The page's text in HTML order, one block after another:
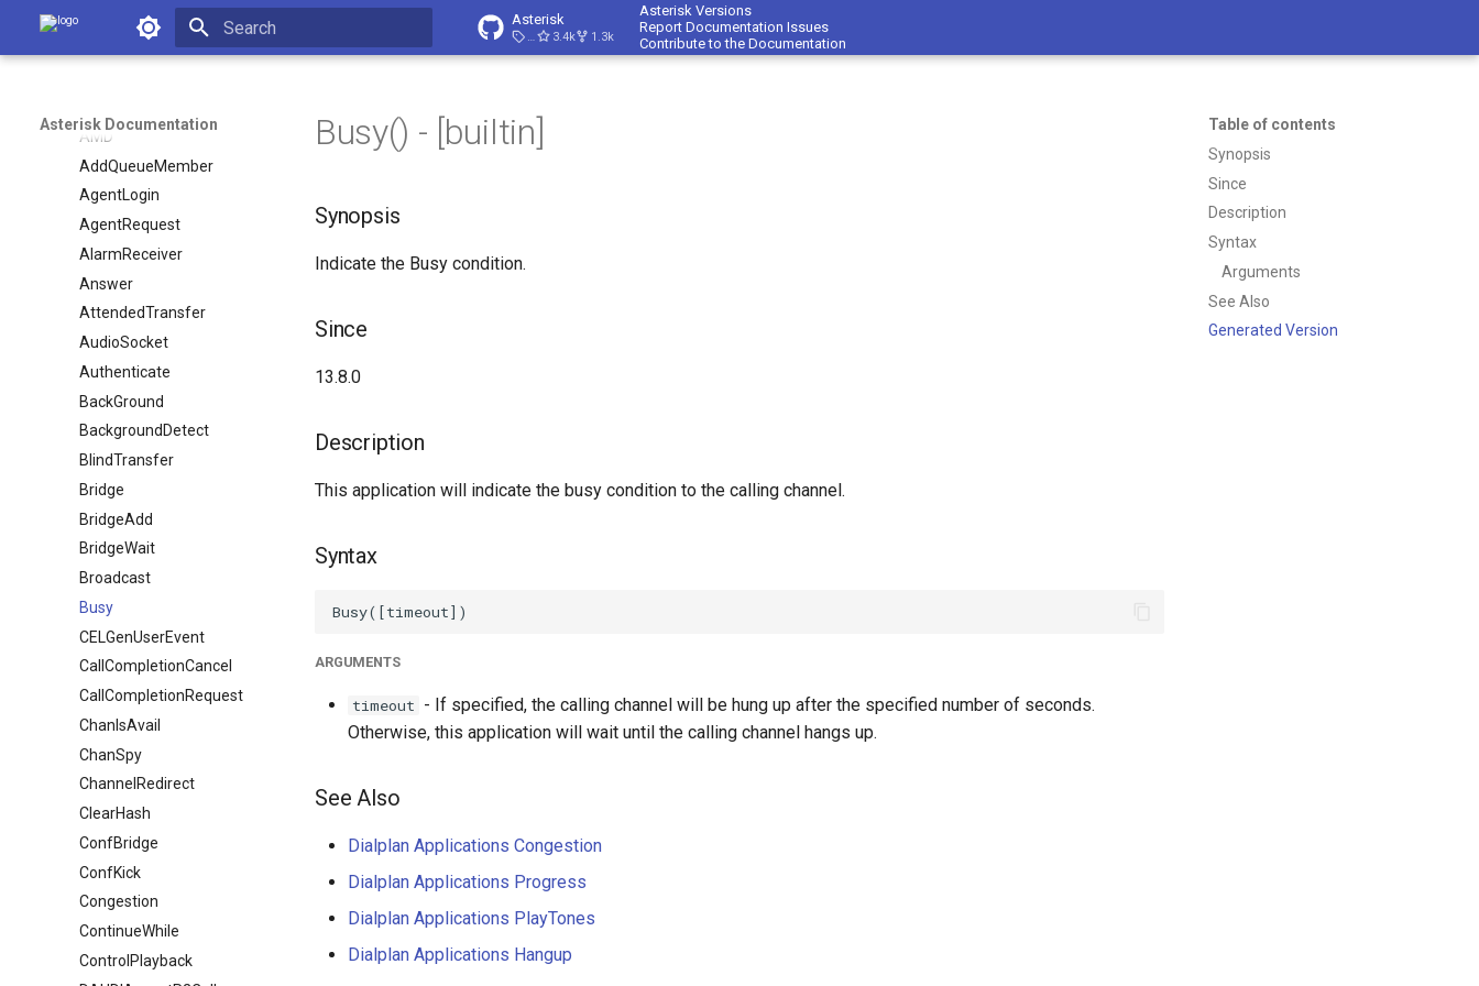
Asterisk Documentation Asterisk
23.4.13.4k 1.3k
Asterisk Versions
Report Documentation Issues
Contribute to the Documentation
Asterisk Documentation
Dialplan Applications
AMD
AddQueueMember
AgentLogin
AgentRequest
AlarmReceiver
Answer
AttendedTransfer
AudioSocket
Authenticate
BackGround
BackgroundDetect
BlindTransfer
Bridge
BridgeAdd
BridgeWait
Broadcast
Busy
CELGenUserEvent
CallCompletionCancel
CallCompletionRequest
ChanIsAvail
ChanSpy
ChannelRedirect
ClearHash
ConfBridge
ConfKick
Congestion
ContinueWhile
ControlPlayback
Table of contents
Synopsis
Since
Description
Syntax
Arguments
See Also
Generated Version
Busy() - [builtin]
Synopsis
Indicate the Busy condition.
Since
13.8.0
Description
This application will indicate the busy condition to the calling channel.
Syntax
ARGUMENTS
timeout - If specified, the calling channel will be hung up after the specified number of seconds.
Otherwise, this application will wait until the calling channel hangs up.
See Also
Dialplan Applications Congestion
Dialplan Applications Progress
Dialplan Applications PlayTones
Dialplan Applications Hangup